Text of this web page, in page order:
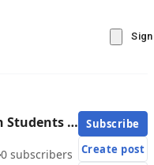
Loughborough Students RUFC
0 subscribers
Subscribe
Create post